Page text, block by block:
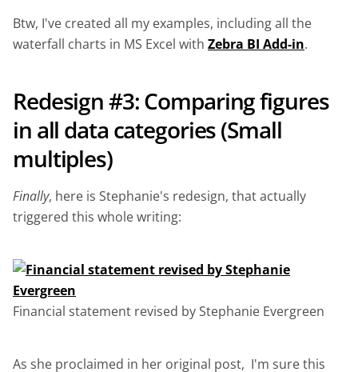
Btw, I've created all my examples, including all the
waterfall charts in MS Excel with Zebra BI Add-in.
Redesign #3: Comparing figures
in all data categories (Small
multiples)
Finally, here is Stephanie's redesign, that actually
triggered this whole writing:
Financial statement revised by Stephanie Evergreen
As she proclaimed in her original post, I'm sure this